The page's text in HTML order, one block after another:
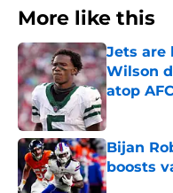
More like this
Jets are
Wilson
atop
Published
Bijan
boosts
Published